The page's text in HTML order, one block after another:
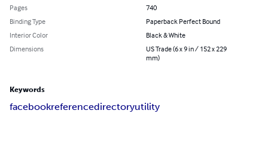
Pages
740
Binding Type
Paperback Perfect Bound
Interior Color
Black & White
Dimensions
US Trade (6 x 9 in / 152 x 229
mm)
Keywords
facebookreferencedirectoryutility